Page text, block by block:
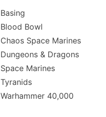
Basing
Blood Bowl
Chaos Space Marines
Dungeons & Dragons
Space Marines
Tyranids
Warhammer 40,000